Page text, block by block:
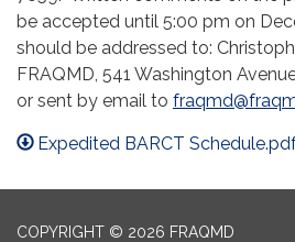
be accepted until 5:00 pm on
should be addressed to:
FRAQMD, 541 Washington
or sent by email to
Expedited BARCT
COPYRIGHT © 2026 FRAQMD